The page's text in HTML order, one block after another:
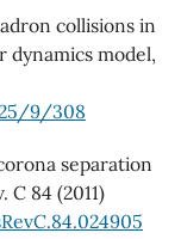
collisions in
model,
9/308
separation
84 (2011)